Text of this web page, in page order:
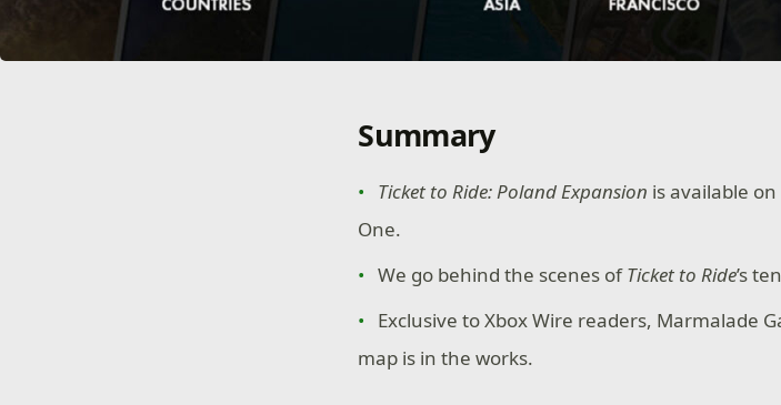
Summary
Ticket to Ride: Poland Expansion is available
One.
We go behind the scenes ofTicket to Ride’s
Exclusive to Xbox Wire readers, Marmalade
map is in the works.